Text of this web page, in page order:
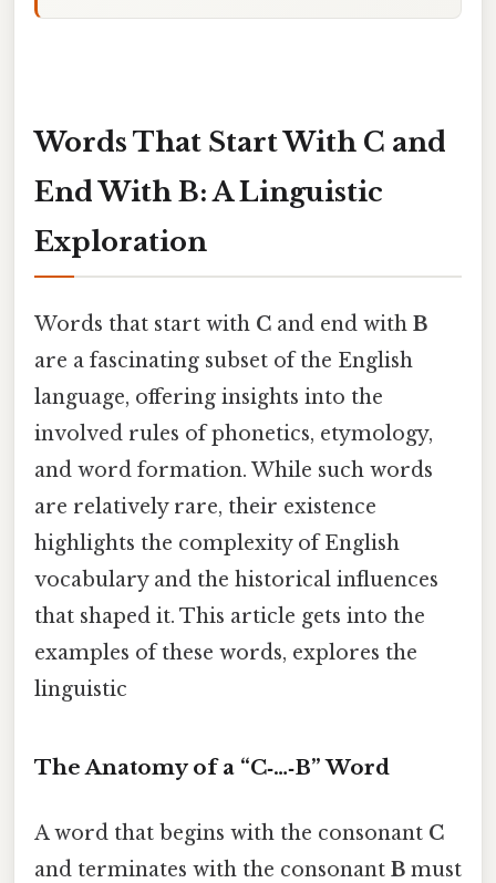
Words That Start With C and
End With B: A Linguistic
Exploration
Words that start with C and end with B
are a fascinating subset of the English
language, offering insights into the
involved rules of phonetics, etymology,
and word formation. While such words
are relatively rare, their existence
highlights the complexity of English
vocabulary and the historical influences
that shaped it. This article gets into the
examples of these words, explores the
linguistic
The Anatomy of a “C‑…‑B” Word
A word that begins with the consonant C
and terminates with the consonant B must